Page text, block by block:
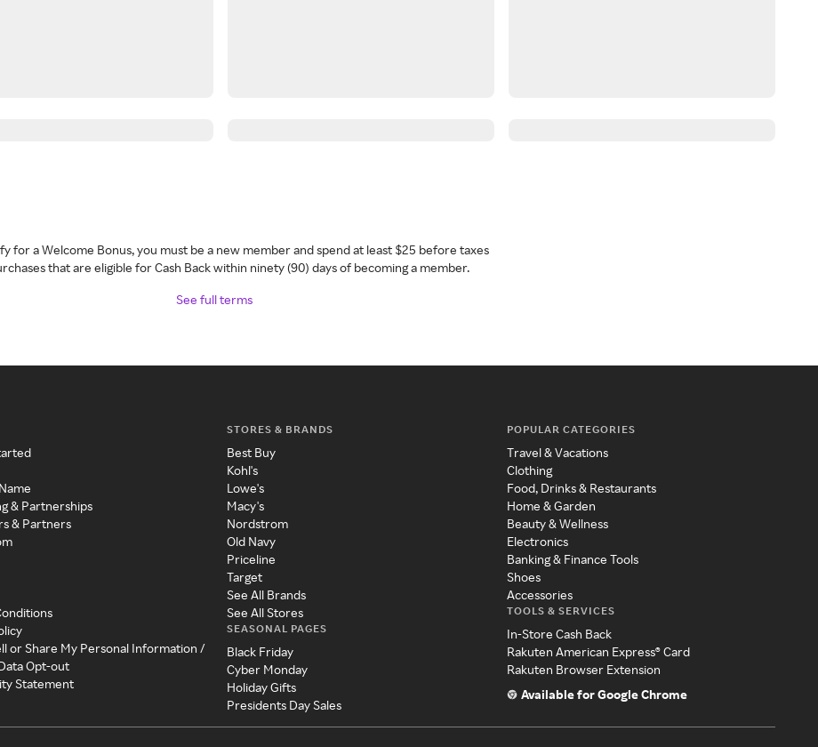
for a Welcome Bonus, you must be a new member and spend at least $25 before taxes
that are eligible for Cash Back within ninety (90) days of becoming a member.
See full terms
& Partnerships
& Partners
or Share My Personal Information /
Opt-out
Statement
STORES & BRANDS
Best Buy
Kohl's
Lowe's
Macy's
Nordstrom
Old Navy
Priceline
Target
See All Brands
See All Stores
SEASONAL PAGES
Black Friday
Cyber Monday
Holiday Gifts
Presidents Day Sales
POPULAR CATEGORIES
Travel & Vacations
Clothing
Food, Drinks & Restaurants
Home & Garden
Beauty & Wellness
Electronics
Banking & Finance Tools
Shoes
Accessories
TOOLS & SERVICES
In-Store Cash Back
Rakuten American Express® Card
Rakuten Browser Extension
Available for Google Chrome